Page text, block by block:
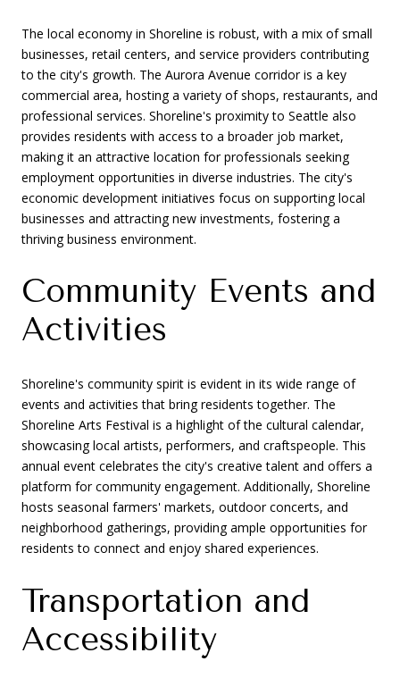
The local economy in Shoreline is robust, with a mix of small
businesses, retail centers, and service providers contributing
to the city's growth. The Aurora Avenue corridor is a key
commercial area, hosting a variety of shops, restaurants, and
professional services. Shoreline's proximity to Seattle also
provides residents with access to a broader job market,
making it an attractive location for professionals seeking
employment opportunities in diverse industries. The city's
economic development initiatives focus on supporting local
businesses and attracting new investments, fostering a
thriving business environment.
Community Events and
Activities
Shoreline's community spirit is evident in its wide range of
events and activities that bring residents together. The
Shoreline Arts Festival is a highlight of the cultural calendar,
showcasing local artists, performers, and craftspeople. This
annual event celebrates the city's creative talent and offers a
platform for community engagement. Additionally, Shoreline
hosts seasonal farmers' markets, outdoor concerts, and
neighborhood gatherings, providing ample opportunities for
residents to connect and enjoy shared experiences.
Transportation and
Accessibility